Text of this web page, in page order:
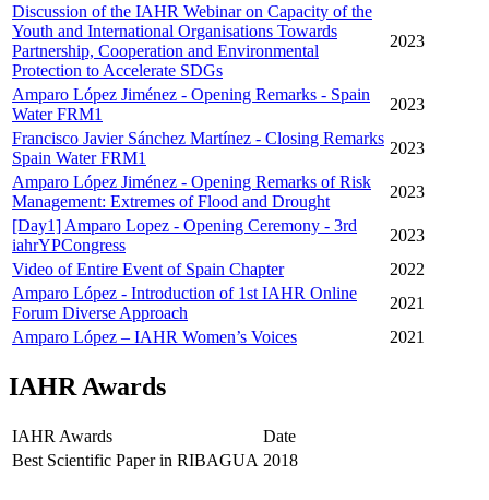
Discussion of the IAHR Webinar on Capacity of the
Youth and International Organisations Towards
Partnership, Cooperation and Environmental
Protection to Accelerate SDGs
2023
Amparo López Jiménez - Opening Remarks - Spain
Water FRM1
2023
Francisco Javier Sánchez Martínez - Closing Remarks
Spain Water FRM1
2023
Amparo López Jiménez - Opening Remarks of Risk
Management: Extremes of Flood and Drought
2023
[Day1] Amparo Lopez - Opening Ceremony - 3rd
iahrYPCongress
2023
Video of Entire Event of Spain Chapter
2022
Amparo López - Introduction of 1st IAHR Online
Forum Diverse Approach
2021
Amparo López – IAHR Women’s Voices
2021
IAHR Awards
IAHR Awards
Date
Best Scientific Paper in RIBAGUA 2018